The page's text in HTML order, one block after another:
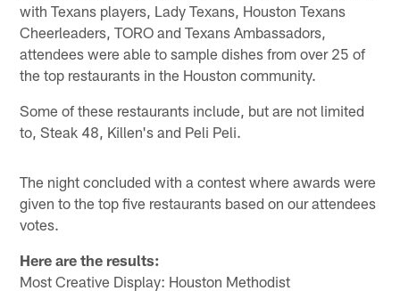
with Texans players, Lady Texans, Houston Texans
Cheerleaders, TORO and Texans Ambassadors,
attendees were able to sample dishes from over 25 of
the top restaurants in the Houston community.
Some of these restaurants include, but are not limited
to, Steak 48, Killen's and Peli Peli.
The night concluded with a contest where awards were
given to the top five restaurants based on our attendees
votes.
Here are the results:
Most Creative Display: Houston Methodist